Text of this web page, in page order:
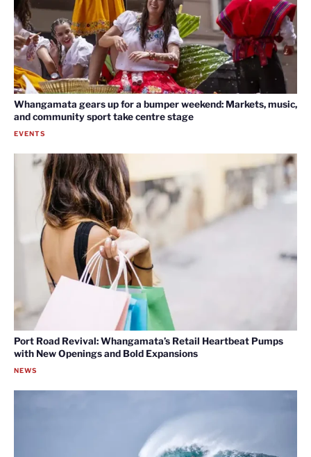
Whangamata gears up for a bumper weekend: Markets, music,
and community sport take centre stage
EVENTS
Port Road Revival: Whangamata’s Retail Heartbeat Pumps
with New Openings and Bold Expansions
NEWS